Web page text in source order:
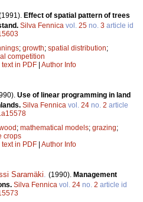
Effect of spatial pattern of trees
Silva Fennica vol. 25 no. 3 article id
; growth; spatial distribution;
competition
text in PDF | Author Info
Use of linear programming in land
Silva Fennica vol. 24 no. 2 article
; mathematical models; grazing;
crops
text in PDF | Author Info
Saramäki (1990). Management
Silva Fennica vol. 24 no. 2 article id